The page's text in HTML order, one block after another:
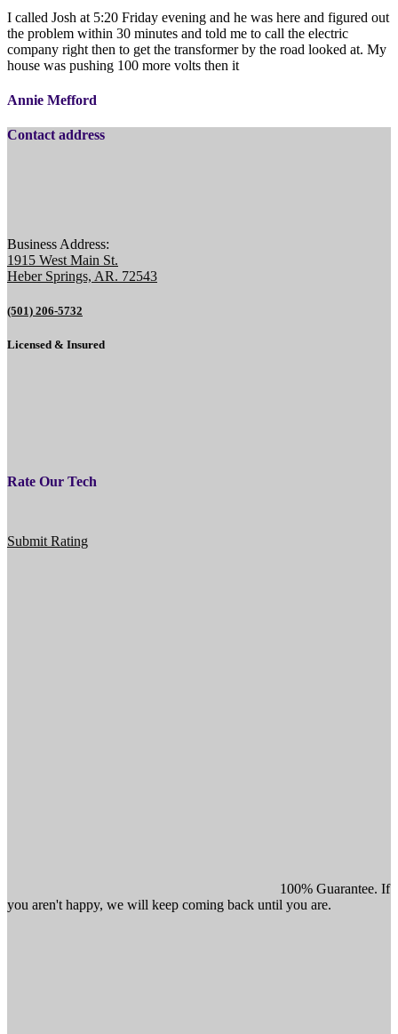
I called Josh at 5:20 Friday evening and he was here and figured out
the problem within 30 minutes and told me to call the electric
company right then to get the transformer by the road looked at. My
house was pushing 100 more volts then it
Annie Mefford
Contact address
Business Address:
1915 West Main St.
Heber Springs, AR. 72543
(501) 206-5732
Licensed & Insured
Rate Our Tech
Submit Rating
100% Guarantee. If
you aren't happy, we will keep coming back until you are.